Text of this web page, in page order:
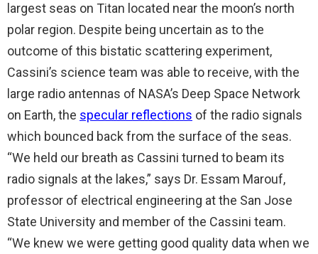
largest seas on Titan located near the moon’s north
polar region. Despite being uncertain as to the
outcome of this bistatic scattering experiment,
Cassini’s science team was able to receive, with the
large radio antennas of NASA’s Deep Space Network
on Earth, the specular reflections of the radio signals
which bounced back from the surface of the seas.
“We held our breath as Cassini turned to beam its
radio signals at the lakes,” says Dr. Essam Marouf,
professor of electrical engineering at the San Jose
State University and member of the Cassini team.
“We knew we were getting good quality data when we